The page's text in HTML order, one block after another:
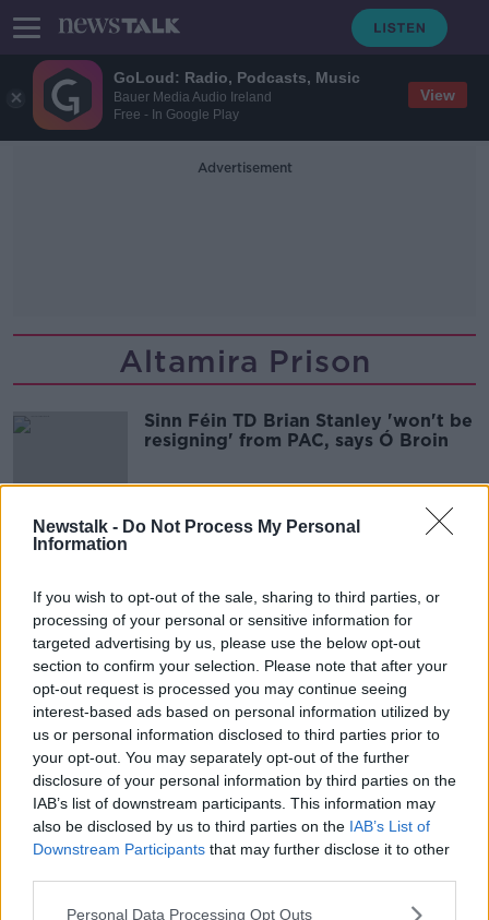
GoLoud: Radio, Podcasts, Music
Bauer Media Audio Ireland
Free - In Google Play
View
Newstalk - Do Not Process My Personal
Information
If you wish to opt-out of the sale, sharing to third parties, or
processing of your personal or sensitive information for
targeted advertising by us, please use the below opt-out
section to confirm your selection. Please note that after your
opt-out request is processed you may continue seeing
interest-based ads based on personal information utilized by
us or personal information disclosed to third parties prior to
your opt-out. You may separately opt-out of the further
disclosure of your personal information by third parties on the
IAB’s list of downstream participants. This information may
also be disclosed by us to third parties on the IAB’s List of
Downstream Participants that may further disclose it to other
Personal Data Processing Opt Outs
Advertisement
Altamira Prison
Sinn Féin TD Brian Stanley 'won't be
resigning' from PAC, says Ó Broin
Advertisement